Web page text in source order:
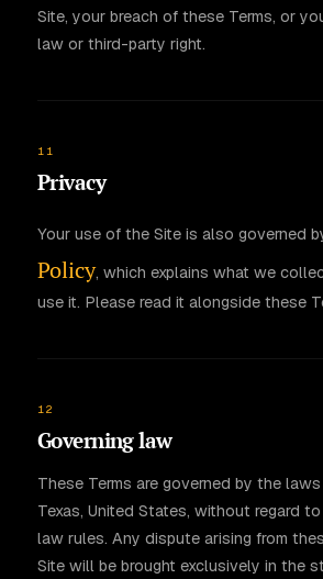
Site, your breach of these Terms, or
law or third-party right.
11
Privacy
Your use of the Site is also governed
Policy, which explains what we
use it. Please read it alongside these
12
Governing law
These Terms are governed by the
Texas, United States, without regard
law rules. Any dispute arising from
Site will be brought exclusively in the